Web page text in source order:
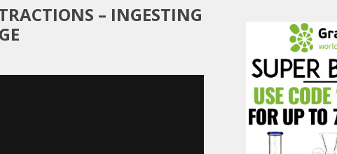
– INGESTING